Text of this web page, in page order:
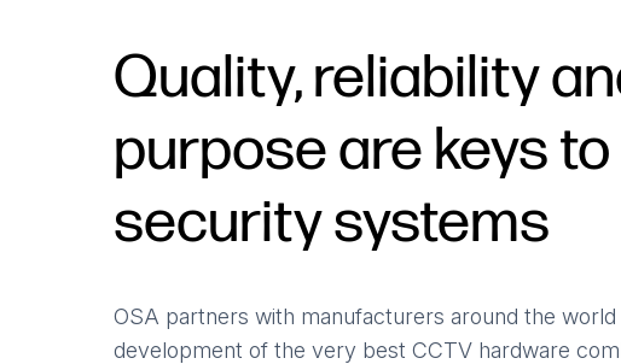
Quality, reliability
purpose are keys to
security systems
OSA partners with manufacturers around the
development of the very best CCTV hardware